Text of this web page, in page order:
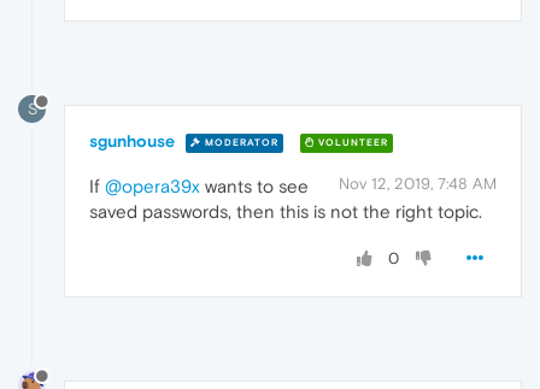
S
sgunhouse MODERATOR VOLUNTEER
Nov 12, 2019, 7:48 AM
If @opera39x wants to see
saved passwords, then this is not the right topic.
0